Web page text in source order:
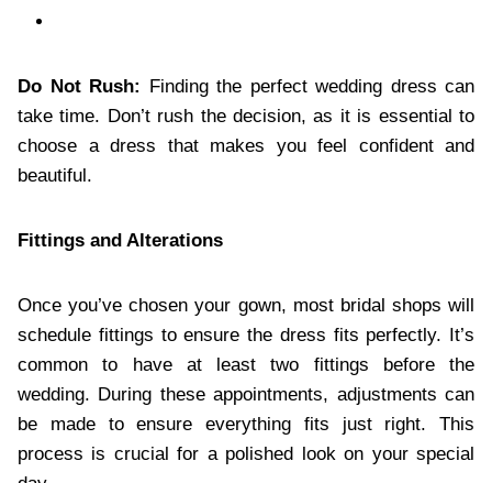
Do Not Rush: Finding the perfect wedding dress can
take time. Don’t rush the decision, as it is essential to
choose a dress that makes you feel confident and
beautiful.
Fittings and Alterations
Once you’ve chosen your gown, most bridal shops will
schedule fittings to ensure the dress fits perfectly. It’s
common to have at least two fittings before the
wedding. During these appointments, adjustments can
be made to ensure everything fits just right. This
process is crucial for a polished look on your special